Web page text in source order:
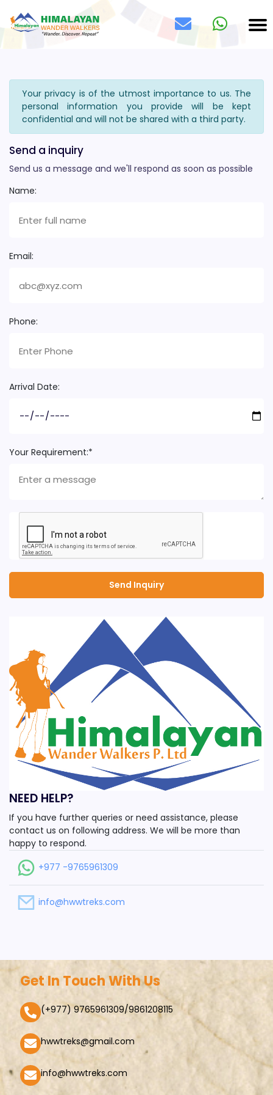
Your privacy is of the utmost importance to us. The
personal information you provide will be kept
confidential and will not be shared with a third party.
Send a inquiry
Send us a message and we'll respond as soon as possible
Name:
Email:
Phone:
Arrival Date:
Your Requirement:*
NEED HELP?
If you have further queries or need assistance, please
contact us on following address. We will be more than
happy to respond.
+977 -9765961309
info@hwwtreks.com
Get In Touch With Us
(+977) 9765961309/9861208115
hwwtreks@gmail.com
info@hwwtreks.com